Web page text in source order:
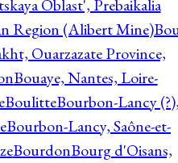
Oblast', Prebaikalia
Region (Alibert Mine)
Ouarzazate Province,
Bouaye, Nantes, Loire-
BoulitteBourbon-Lancy
Bourbon-Lancy, Saône-et-
BourdonBourg d'Oisans,